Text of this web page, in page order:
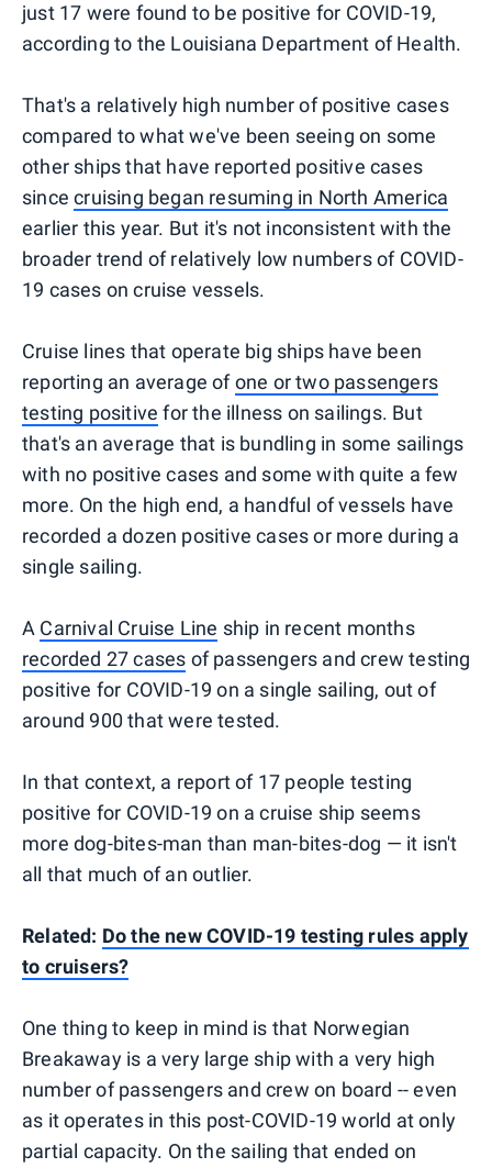
just 17 were found to be positive for COVID-19,
according to the Louisiana Department of Health.
That's a relatively high number of positive cases
compared to what we've been seeing on some
other ships that have reported positive cases
sincecruising began resuming in North America
earlier this year. But it's not inconsistent with the
broader trend of relatively low numbers of COVID-
19 cases on cruise vessels.
Cruise lines that operate big ships have been
reporting an average ofone or two passengers
testing positive for the illness on sailings. But
that's an average that is bundling in some sailings
with no positive cases and some with quite a few
more. On the high end, a handful of vessels have
recorded a dozen positive cases or more during a
single sailing.
A Carnival Cruise Line ship in recent months
recorded 27 cases of passengers and crew testing
positive for COVID-19 on a single sailing, out of
around 900 that were tested.
In that context, a report of 17 people testing
positive for COVID-19 on a cruise ship seems
more dog-bites-man than man-bites-dog — it isn't
all that much of an outlier.
Related: Do the new COVID-19 testing rules apply
to cruisers?
One thing to keep in mind is that Norwegian
Breakaway is a very large ship with a very high
number of passengers and crew on board -- even
as it operates in this post-COVID-19 world at only
partial capacity. On the sailing that ended on